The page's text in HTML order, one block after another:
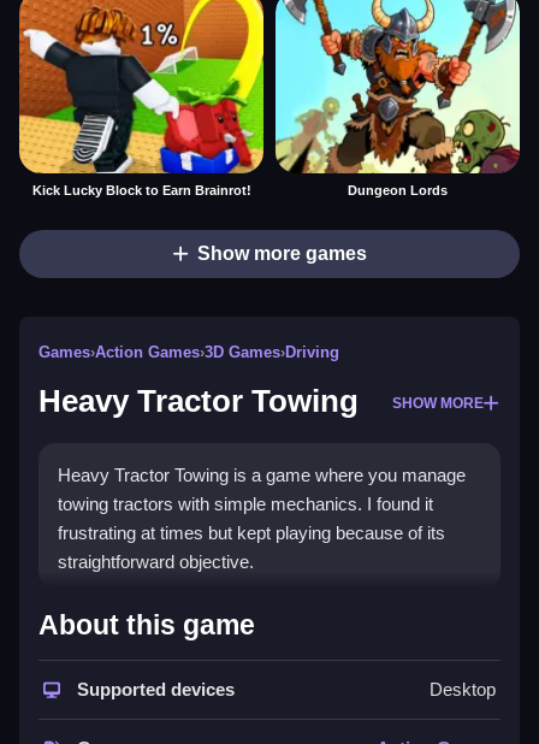
Kick Lucky Block to Earn Brainrot! Dungeon Lords
Show more games
Games›Action Games›3D Games›Driving
Heavy Tractor Towing SHOW MORE
Heavy Tractor Towing is a game where you manage
towing tractors with simple mechanics. I found it
frustrating at times but kept playing because of its
straightforward objective.
How To Play Free Heavy
Tractor Towing
Follow the instructions carefully, and avoid rushing for
About this game
Supported devices Desktop